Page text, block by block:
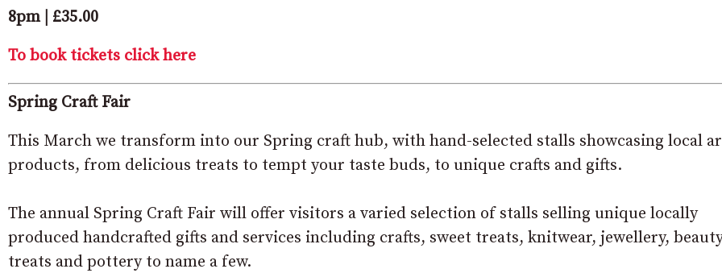
8pm | £35.00
To book tickets click here
Spring Craft Fair
This March we transform into our Spring craft hub, with hand-selected stalls showcasing local
products, from delicious treats to tempt your taste buds, to unique crafts and gifts.
The annual Spring Craft Fair will offer visitors a varied selection of stalls selling unique locally
produced handcrafted gifts and services including crafts, sweet treats, knitwear, jewellery,
treats and pottery to name a few.